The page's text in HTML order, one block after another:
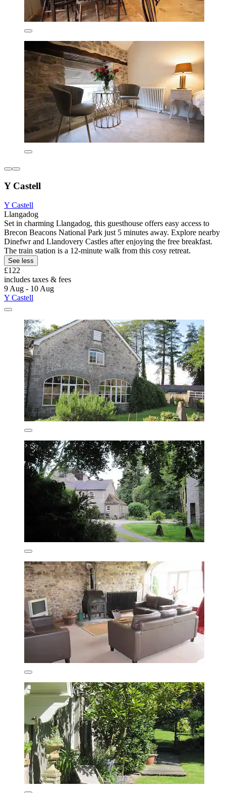
Y Castell
Y Castell
Llangadog
Set in charming Llangadog, this guesthouse offers easy access to
Brecon Beacons National Park just 5 minutes away. Explore nearby
Dinefwr and Llandovery Castles after enjoying the free breakfast.
The train station is a 12-minute walk from this cosy retreat.
See less
£122
includes taxes & fees
9 Aug - 10 Aug
Y Castell